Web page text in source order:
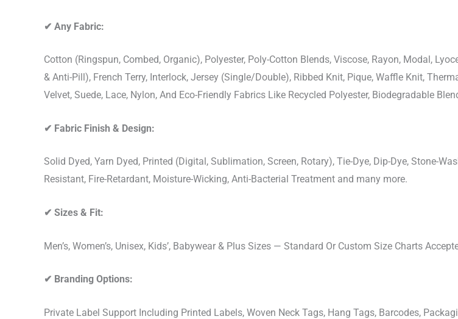
✔ Any Fabric:
Cotton (Ringspun, Combed, Organic), Polyester, Poly-Cotton Blends, Viscose, Rayon, Modal,
& Anti-Pill), French Terry, Interlock, Jersey (Single/Double), Ribbed Knit, Pique, Waffle Knit,
Velvet, Suede, Lace, Nylon, And Eco-Friendly Fabrics Like Recycled Polyester, Biodegradable
✔ Fabric Finish & Design:
Solid Dyed, Yarn Dyed, Printed (Digital, Sublimation, Screen, Rotary), Tie-Dye, Dip-Dye, Stone-
Resistant, Fire-Retardant, Moisture-Wicking, Anti-Bacterial Treatment and many more.
✔ Sizes & Fit:
Men’s, Women’s, Unisex, Kids’, Babywear & Plus Sizes — Standard Or Custom Size Charts
✔ Branding Options:
Private Label Support Including Printed Labels, Woven Neck Tags, Hang Tags, Barcodes,